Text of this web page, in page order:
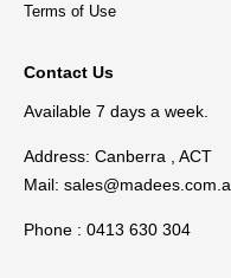
Terms of Use
Contact Us
Available 7 days a week.
Address: Canberra , ACT
Mail:
Phone : 0413 630 304